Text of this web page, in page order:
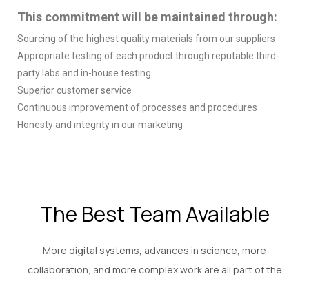
This commitment will be maintained through:
Sourcing of the highest quality materials from our suppliers
Appropriate testing of each product through reputable third-
party labs and in-house testing
Superior customer service
Continuous improvement of processes and procedures
Honesty and integrity in our marketing
The Best Team Available
More digital systems, advances in science, more
collaboration, and more complex work are all part of the